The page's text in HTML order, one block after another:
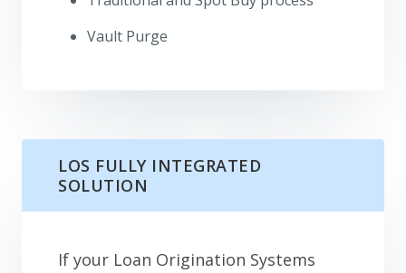
Vault Purge
LOS FULLY INTEGRATED
SOLUTION
If your Loan Origination Systems